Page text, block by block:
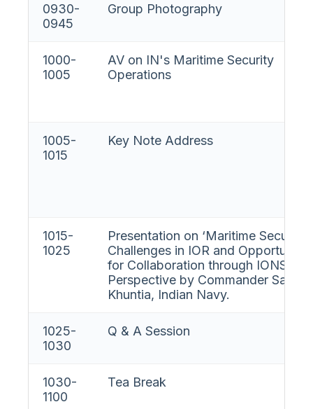
0930-
0945
Group Photography
1000-
1005
AV on IN's Maritime Security
Operations
1005-
1015
Key Note Address
1015-
1025
Presentation on ‘Maritime Security
Challenges in IOR and
for Collaboration through IONS- IN
Perspective by Commander
Khuntia, Indian Navy.
1025-
1030
Q & A Session
1030-
1100
Tea Break